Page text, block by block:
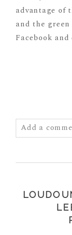
advantage of
and the green
Facebook
Add a
fields are